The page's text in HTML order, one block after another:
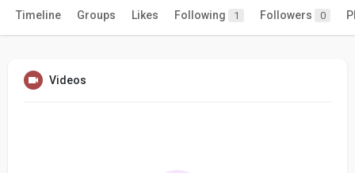
Timeline Groups Likes Following 1 Followers 0
Videos